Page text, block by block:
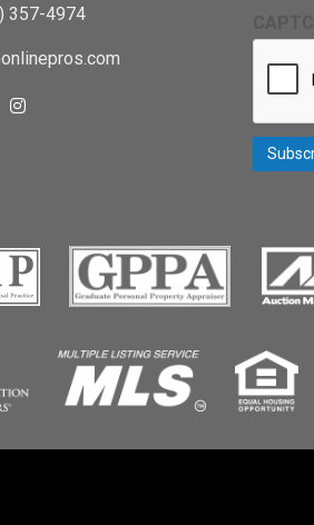
357-4974